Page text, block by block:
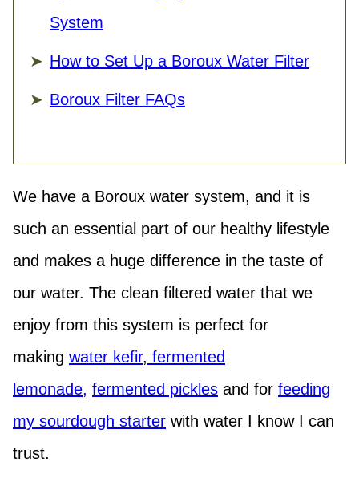
System
How to Set Up a Boroux Water Filter
Boroux Filter FAQs
We have a Boroux water system, and it is
such an essential part of our healthy lifestyle
and makes a huge difference in the taste of
our water. The clean filtered water that we
enjoy from this system is perfect for
making water kefir, fermented
lemonade, fermented pickles and for feeding
my sourdough starter with water I know I can
trust.